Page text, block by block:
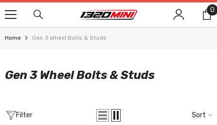
SKIP TO CONTENT
0
0
Home Gen 3 Wheel Bolts & Studs
Gen 3 Wheel Bolts & Studs
Filter Sort